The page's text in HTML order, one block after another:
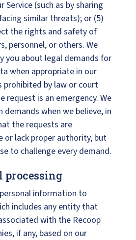
(such as by sharing
similar threats); or (5)
the rights and safety of
personnel, or others. We
about legal demands for
when appropriate in our
prohibited by law or court
request is an emergency. We
demands when we believe, in
the requests are
or lack proper authority, but
to challenge every demand.
processing
information to
includes any entity that
with the Recoop
if any, based on our